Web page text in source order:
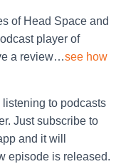
of Head Space and
player of
a review…see how
to podcasts
Just subscribe to
and it will
episode is released.